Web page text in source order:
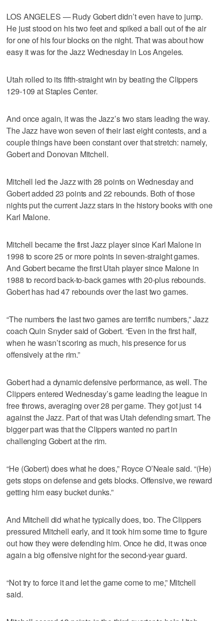
LOS ANGELES — Rudy Gobert didn’t even have to jump.
He just stood on his two feet and spiked a ball out of the air
for one of his four blocks on the night. That was about how
easy it was for the Jazz Wednesday in Los Angeles.
Utah rolled to its fifth-straight win by beating the Clippers
129-109 at Staples Center.
And once again, it was the Jazz’s two stars leading the way.
The Jazz have won seven of their last eight contests, and a
couple things have been constant over that stretch: namely,
Gobert and Donovan Mitchell.
Mitchell led the Jazz with 28 points on Wednesday and
Gobert added 23 points and 22 rebounds. Both of those
nights put the current Jazz stars in the history books with one
Karl Malone.
Mitchell became the first Jazz player since Karl Malone in
1998 to score 25 or more points in seven-straight games.
And Gobert became the first Utah player since Malone in
1988 to record back-to-back games with 20-plus rebounds.
Gobert has had 47 rebounds over the last two games.
“The numbers the last two games are terrific numbers,” Jazz
coach Quin Snyder said of Gobert. “Even in the first half,
when he wasn’t scoring as much, his presence for us
offensively at the rim.”
Gobert had a dynamic defensive performance, as well. The
Clippers entered Wednesday’s game leading the league in
free throws, averaging over 28 per game. They got just 14
against the Jazz. Part of that was Utah defending smart. The
bigger part was that the Clippers wanted no part in
challenging Gobert at the rim.
“He (Gobert) does what he does,” Royce O’Neale said. “(He)
gets stops on defense and gets blocks. Offensive, we reward
getting him easy bucket dunks.”
And Mitchell did what he typically does, too. The Clippers
pressured Mitchell early, and it took him some time to figure
out how they were defending him. Once he did, it was once
again a big offensive night for the second-year guard.
“Not try to force it and let the game come to me,” Mitchell
said.